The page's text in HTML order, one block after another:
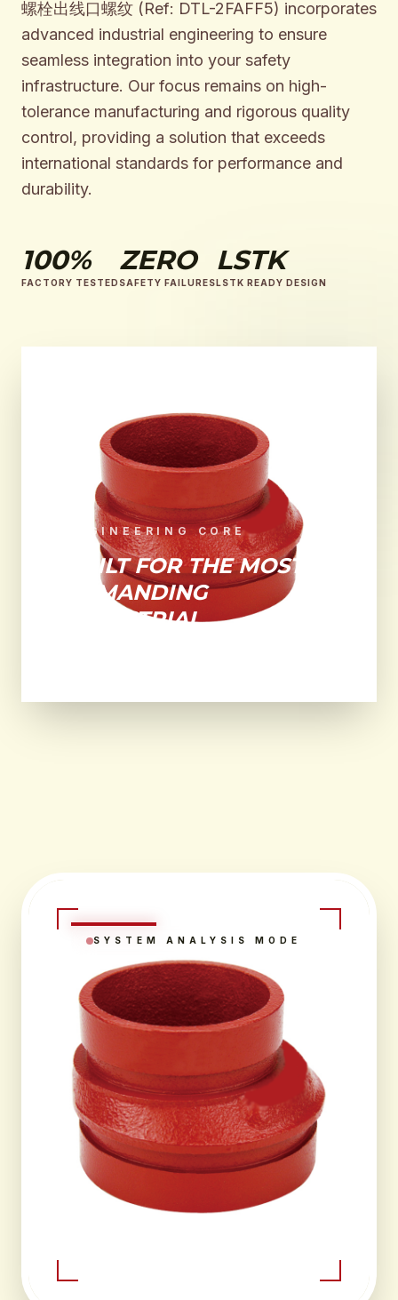
螺栓出线口螺纹 (Ref: DTL-2FAFF5) incorporates
advanced industrial engineering to ensure
seamless integration into your safety
infrastructure. Our focus remains on high-
tolerance manufacturing and rigorous quality
control, providing a solution that exceeds
international standards for performance and
durability.
100%
FACTORY TESTED
ZERO
SAFETY FAILURES
LSTK
LSTK READY DESIGN
ENGINEERING CORE
BUILT FOR THE MOST
DEMANDING
INDUSTRIAL
SYSTEM ANALYSIS MODE